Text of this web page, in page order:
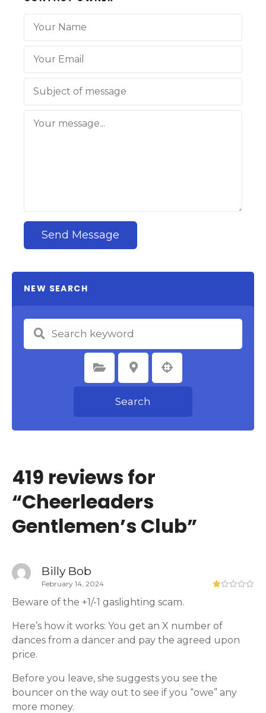
Send Message
NEW SEARCH
Select Category Select Location
Search
419 reviews for
“Cheerleaders
Gentlemen’s Club”
Billy Bob
February 14, 2024
Beware of the +1/-1 gaslighting scam.
Here’s how it works: You get an X number of
dances from a dancer and pay the agreed upon
price.
Before you leave, she suggests you see the
bouncer on the way out to see if you “owe” any
more money.